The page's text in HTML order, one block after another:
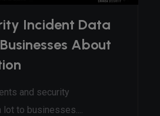
Incident Data
About
and security
to businesses....